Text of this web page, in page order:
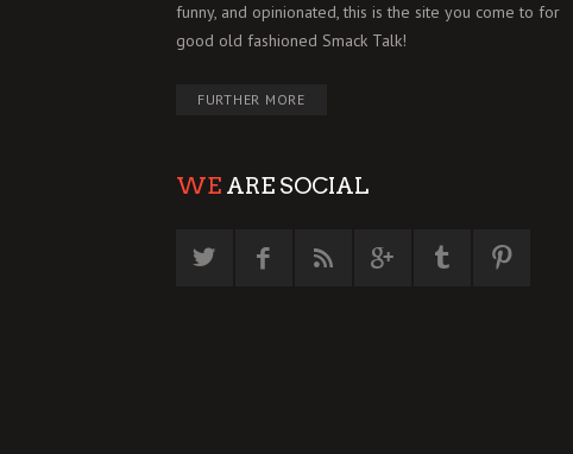
funny, and opinionated, this is the site you come to for
good old fashioned Smack Talk!
FURTHER MORE
WE ARE SOCIAL